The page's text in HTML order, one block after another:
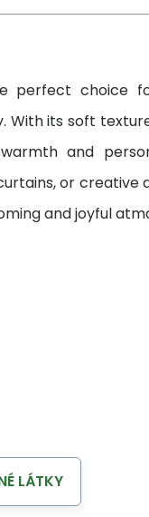
perfect choice
With its soft
and
or
and joyful
LÁTKY